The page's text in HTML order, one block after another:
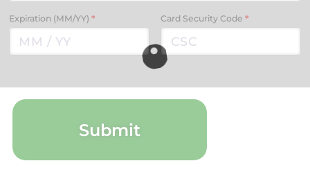
Expiration (MM/YY) * Card Security Code*
Submit